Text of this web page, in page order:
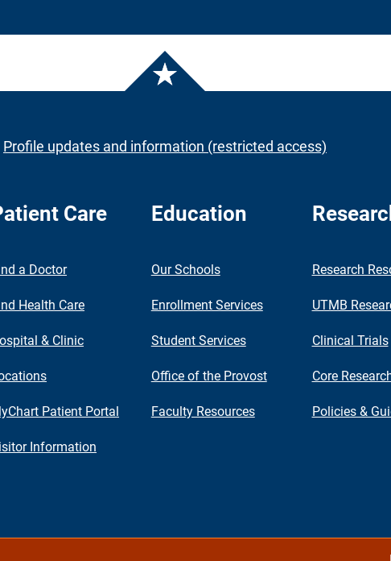
Profile updates and information (restricted access)
Care
a Doctor
Health Care
& Clinic
Patient Portal
Information
Education
Our Schools
Enrollment Services
Student Services
Office of the Provost
Faculty Resources
Research
UTMB
Clinical Trials
Core
Policies &